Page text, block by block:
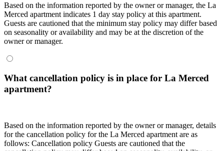
Based on the information reported by the owner or manager, the La
Merced apartment indicates 1 day stay policy at this apartment.
Guests are cautioned that the minimum stay policy may differ based
on seasonality or availability and may be at the discretion of the
owner or manager.
What cancellation policy is in place for La Merced
apartment?
Based on the information reported by the owner or manager, details
for the cancellation policy for the La Merced apartment are as
follows: Cancellation policy Guests are cautioned that the